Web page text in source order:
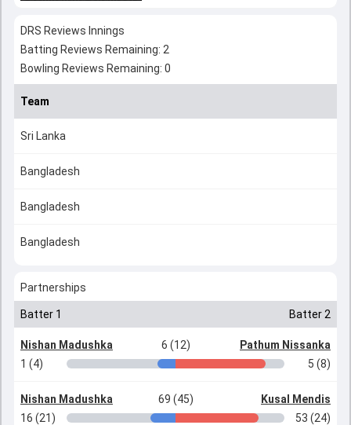
DRS Reviews Innings
Batting Reviews Remaining: 2
Bowling Reviews Remaining: 0
Team
Sri Lanka
Bangladesh
Bangladesh
Bangladesh
Partnerships
Batter 1 Batter 2
Nishan Madushka 6 (12)
Pathum Nissanka
1 (4)
5 (8)
Nishan Madushka 69 (45)
Kusal Mendis
16 (21)
53 (24)